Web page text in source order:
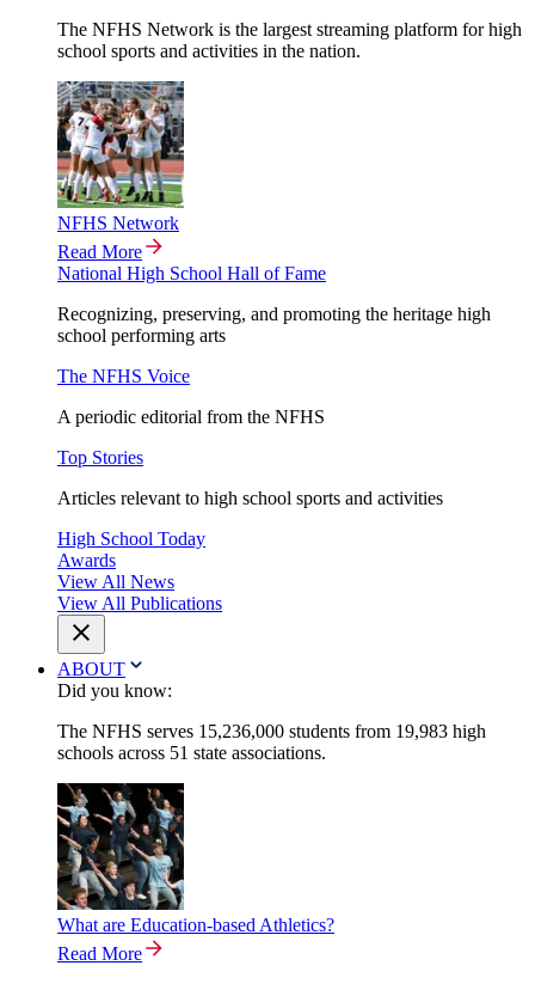
The NFHS Network is the largest streaming platform for high
school sports and activities in the nation.
NFHS Network
Read More
National High School Hall of Fame
Recognizing, preserving, and promoting the heritage high
school performing arts
The NFHS Voice
A periodic editorial from the NFHS
Top Stories
Articles relevant to high school sports and activities
High School Today
Awards
View All News
View All Publications
ABOUT
Did you know:
The NFHS serves 15,236,000 students from 19,983 high
schools across 51 state associations.
What are Education-based Athletics?
Read More